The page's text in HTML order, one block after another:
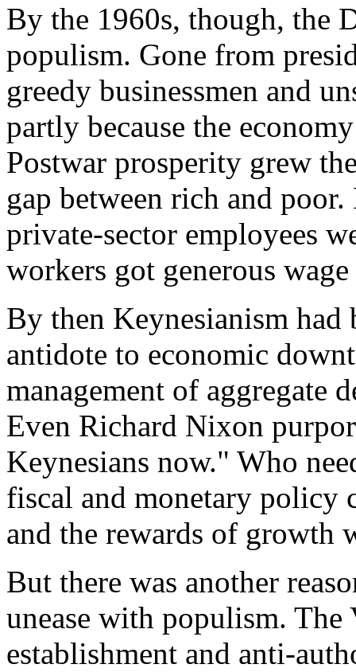
By the 1960s, though, the
populism. Gone from
greedy businessmen and
partly because the
Postwar prosperity grew
gap between rich and
private-sector employees
workers got generous
By then Keynesianism had
antidote to economic
management of aggregate
Even Richard Nixon
Keynesians now." Who
fiscal and monetary policy
and the rewards of growth
But there was another
unease with populism. The
establishment and anti-